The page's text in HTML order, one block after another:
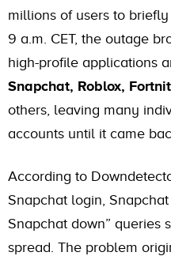
millions of users to
9 a.m. CET, the outage
high-profile applications
Snapchat, Roblox,
others, leaving many
accounts until it came
According to
Snapchat login,
Snapchat down” queries
spread. The problem